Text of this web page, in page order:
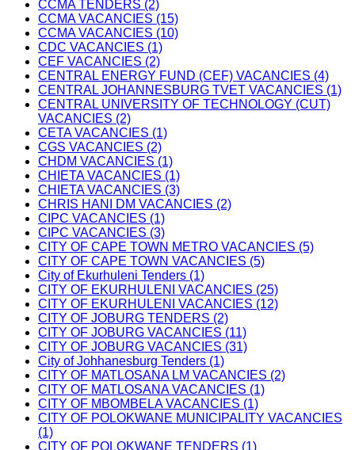
CCMA TENDERS (2)
CCMA VACANCIES (15)
CCMA VACANCIES (10)
CDC VACANCIES (1)
CEF VACANCIES (2)
CENTRAL ENERGY FUND (CEF) VACANCIES (4)
CENTRAL JOHANNESBURG TVET VACANCIES (1)
CENTRAL UNIVERSITY OF TECHNOLOGY (CUT)
VACANCIES (2)
CETA VACANCIES (1)
CGS VACANCIES (2)
CHDM VACANCIES (1)
CHIETA VACANCIES (1)
CHIETA VACANCIES (3)
CHRIS HANI DM VACANCIES (2)
CIPC VACANCIES (1)
CIPC VACANCIES (3)
CITY OF CAPE TOWN METRO VACANCIES (5)
CITY OF CAPE TOWN VACANCIES (5)
City of Ekurhuleni Tenders (1)
CITY OF EKURHULENI VACANCIES (25)
CITY OF EKURHULENI VACANCIES (12)
CITY OF JOBURG TENDERS (2)
CITY OF JOBURG VACANCIES (11)
CITY OF JOBURG VACANCIES (31)
City of Johhanesburg Tenders (1)
CITY OF MATLOSANA LM VACANCIES (2)
CITY OF MATLOSANA VACANCIES (1)
CITY OF MBOMBELA VACANCIES (1)
CITY OF POLOKWANE MUNICIPALITY VACANCIES
(1)
CITY OF POLOKWANE TENDERS (1)